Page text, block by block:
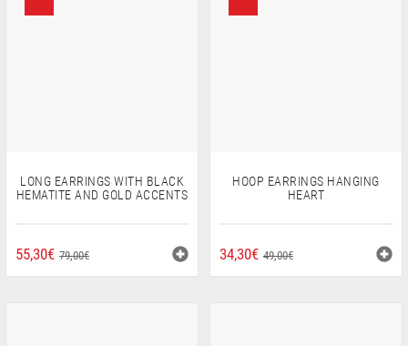
LONG EARRINGS WITH BLACK
HEMATITE AND GOLD ACCENTS
79,00€ORIGINAL
55,30€
CURRENT
HOOP EARRINGS HANGING
HEART
49,00€ORIGINAL
34,30€
CURRENT